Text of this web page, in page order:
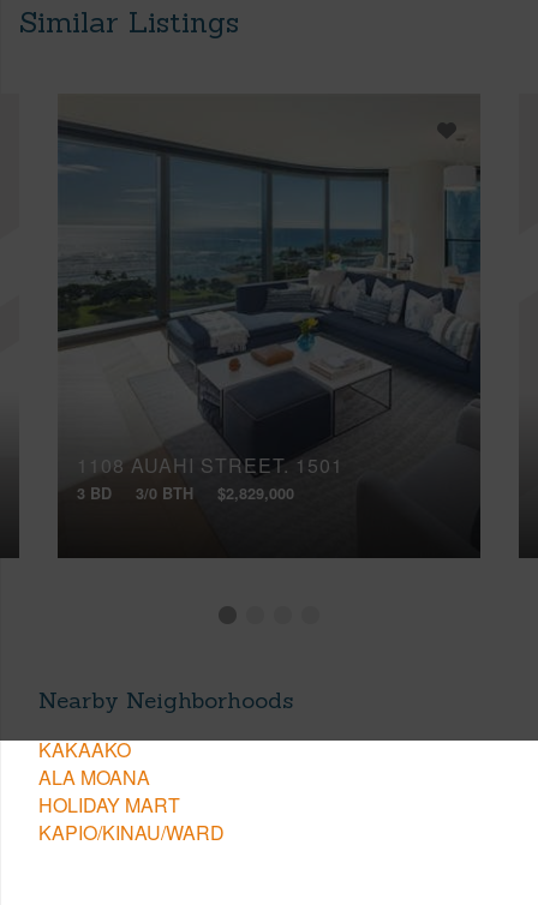
Similar Listings
1108 AUAHI STREET, 1501
3 BD 3/0 BTH $2,829,000
Nearby Neighborhoods
KAKAAKO
ALA MOANA
HOLIDAY MART
KAPIO/KINAU/WARD